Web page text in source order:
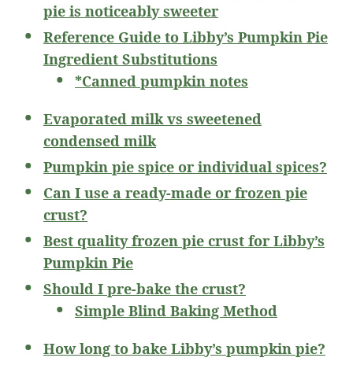
pie is noticeably sweeter
Reference Guide to Libby’s Pumpkin Pie
Ingredient Substitutions
*Canned pumpkin notes
Evaporated milk vs sweetened
condensed milk
Pumpkin pie spice or individual spices?
Can I use a ready-made or frozen pie
crust?
Best quality frozen pie crust for Libby’s
Pumpkin Pie
Should I pre-bake the crust?
Simple Blind Baking Method
How long to bake Libby’s pumpkin pie?